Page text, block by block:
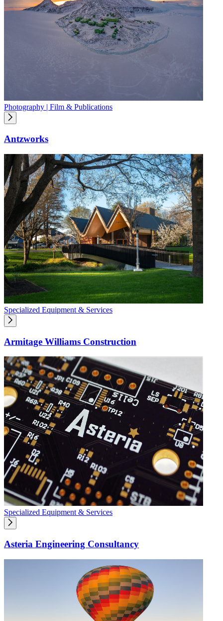
Photography | Film & Publications
Antzworks
Specialized Equipment & Services
Armitage Williams Construction
Specialized Equipment & Services
Asteria Engineering Consultancy